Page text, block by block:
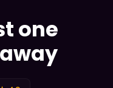
one